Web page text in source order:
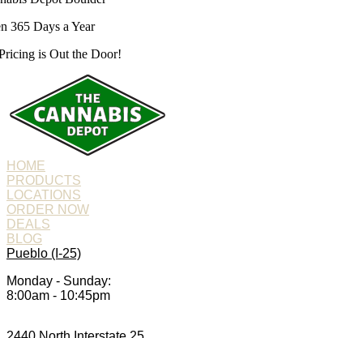
365 Days a Year
is Out the Door!
HOME
PRODUCTS
LOCATIONS
ORDER NOW
DEALS
BLOG
Pueblo (I-25)
Monday - Sunday:
8:00am - 10:45pm